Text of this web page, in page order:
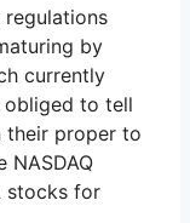
regulations
by
currently
obliged to tell
their proper to
NASDAQ
stocks for